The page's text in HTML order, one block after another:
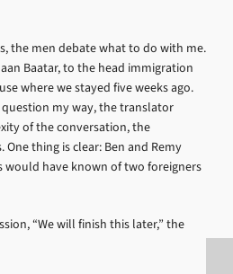
the men debate what to do with me.
Baatar, to the head immigration
where we stayed five weeks ago.
my way, the translator
of the conversation, the
One thing is clear: Ben and Remy
would have known of two foreigners
“We will finish this later,” the